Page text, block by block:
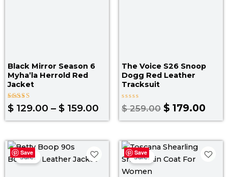
Black Mirror Season 6
Myha’la Herrold Red
Jacket
Rated
5.00
$ 129.00 – $ 159.00
The Voice S26 Snoop
Dogg Red Leather
Tracksuit
Rated
0
of
$259.00 $ 179.00
Save
Sale!
Price
range:
$ 119.00
Save
Sale!